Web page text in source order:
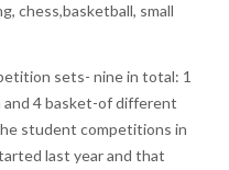
chess,basketball, small
sets- nine in total: 1
and 4 basket-of different
student competitions in
last year and that